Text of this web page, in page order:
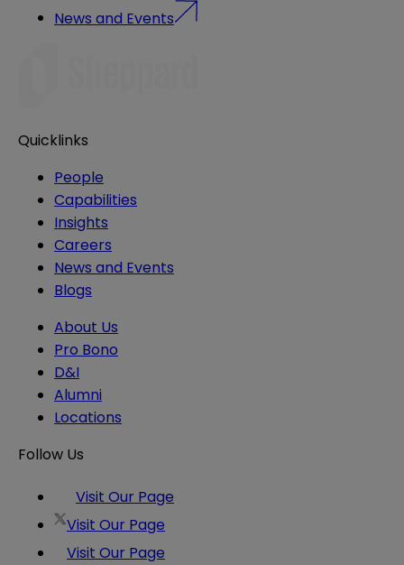
News and Events
Quicklinks
People
Capabilities
Insights
Careers
News and Events
Blogs
About Us
Pro Bono
D&I
Alumni
Locations
Follow Us
Visit Our Page
Visit Our Page
Visit Our Page